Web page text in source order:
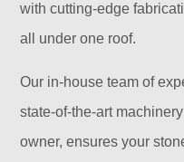
with cutting-edge
all under one roof.
Our in-house team of
state-of-the-art
owner, ensures your